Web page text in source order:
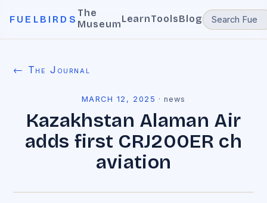
FUELBIRDS
The
MuseumLearnToolsBlog
← The Journal
MARCH 12, 2025 ·news
Kazakhstan Alaman Air
adds first CRJ200ER ch
aviation